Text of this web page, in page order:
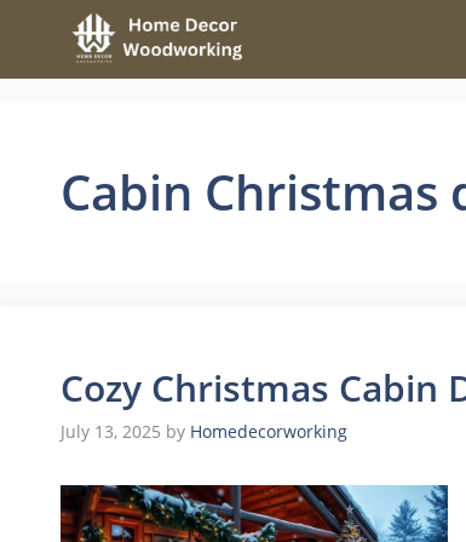
content
Cabin Christmas
Cozy Christmas Cabin
July 13, 2025 by Homedecorworking